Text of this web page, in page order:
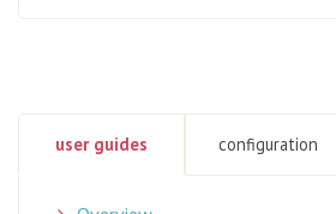
user guides configuration